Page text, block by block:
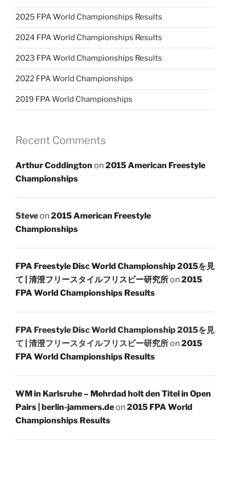
2025 FPA World Championships Results
2024 FPA World Championships Results
2023 FPA World Championships Results
2022 FPA World Championships
2019 FPA World Championships
Recent Comments
Arthur Coddington on2015 American Freestyle
Championships
Steveon2015 American Freestyle
Championships
FPA Freestyle Disc World Championship 2015を見
て | 清澄フリースタイルフリスビー研究所on2015
FPA World Championships Results
FPA Freestyle Disc World Championship 2015を見
て | 清澄フリースタイルフリスビー研究所on2015
FPA World Championships Results
WM in Karlsruhe – Mehrdad holt den Titel in Open
Pairs | berlin-jammers.deon2015 FPA World
Championships Results